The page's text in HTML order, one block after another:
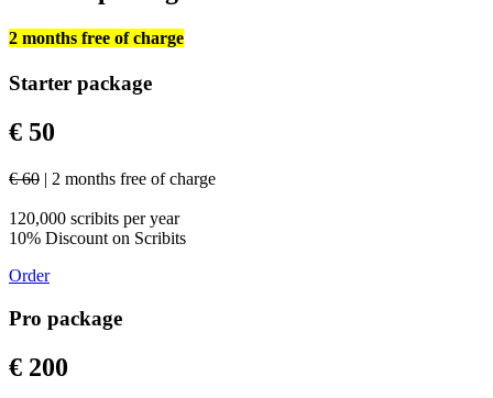
2 months free of charge
Starter package
€ 50
€ 60 | 2 months free of charge
120,000 scribits per year
10% Discount on Scribits
Order
Pro package
€ 200